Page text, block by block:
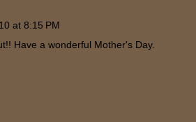
at 8:15 PM
Have a wonderful Mother's Day.